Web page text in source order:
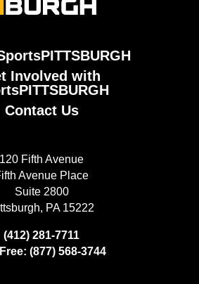
Involved with
Contact Us
120 Fifth Avenue
Avenue Place
Suite 2800
PA 15222
(412) 281-7711
(877) 568-3744